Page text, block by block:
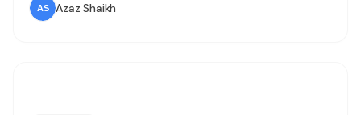
They have made some new and unique changes to
macOS Big Sur. This time WWDC event was pretty
Azaz Shaikh